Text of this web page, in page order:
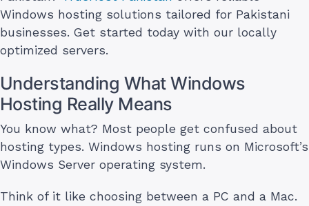
Windows hosting solutions tailored for Pakistani
businesses. Get started today with our locally
optimized servers.
Understanding What Windows
Hosting Really Means
You know what? Most people get confused about
hosting types. Windows hosting runs on Microsoft’s
Windows Server operating system.
Think of it like choosing between a PC and a Mac.